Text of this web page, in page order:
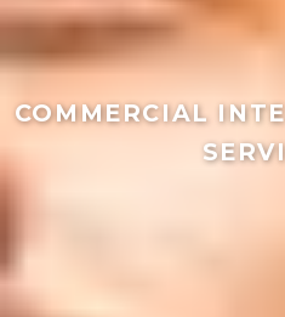
COMMERCIAL